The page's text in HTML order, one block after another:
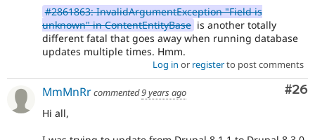
#2861863: InvalidArgumentException "Field is
unknown" in ContentEntityBase is another totally
different fatal that goes away when running database
updates multiple times. Hmm.
Log in or registerto post comments
#26
MmMnRrcommented9 years ago
Hi all,